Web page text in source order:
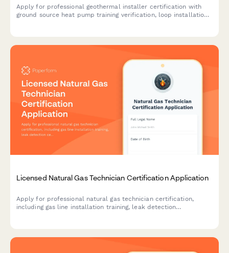
Apply for professional geothermal installer certification with
ground source heat pump training verification, loop installation
Licensed Natural Gas Technician Certification Application
Apply for professional natural gas technician certification,
including gas line installation training, leak detection